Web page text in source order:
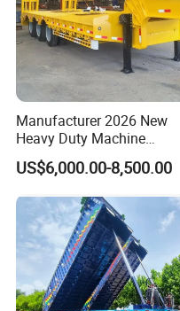
Manufacturer 2026 New
Heavy Duty Machine
Transport Hydraulic
Gooseneck Platform Deck
Low Bed Trailer Lowboy
Semi Truck Trailer
US$6,000.00-8,500.00